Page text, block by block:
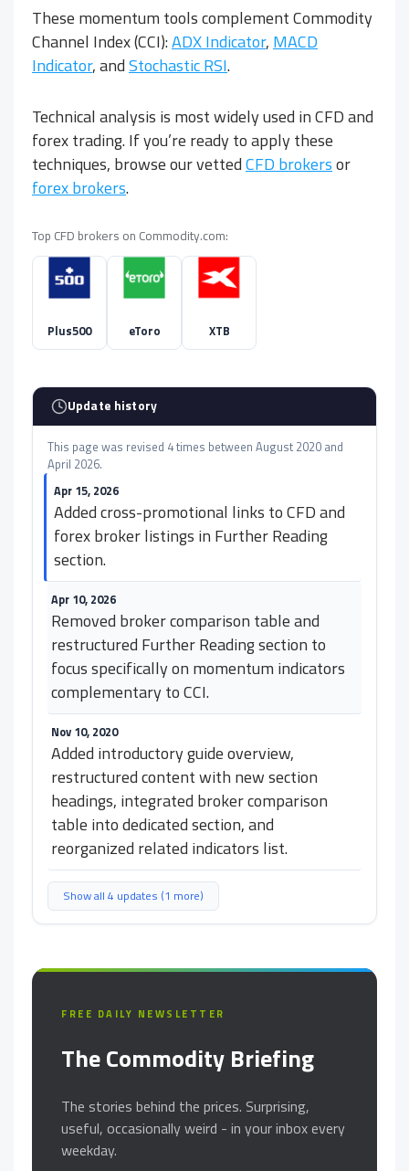
These momentum tools complement Commodity
Channel Index (CCI):ADX Indicator, MACD
Indicator, andStochastic RSI.
Technical analysis is most widely used in CFD and
forex trading. If you’re ready to apply these
techniques, browse our vettedCFD brokersor
forex brokers.
Top CFD brokers on Commodity.com:
Plus500 eToro XTB
Update history
This page was revised 4 times between August 2020 and
April 2026.
Apr 15, 2026
Added cross-promotional links to CFD and
forex broker listings in Further Reading
section.
Apr 10, 2026
Removed broker comparison table and
restructured Further Reading section to
focus specifically on momentum indicators
complementary to CCI.
Nov 10, 2020
Added introductory guide overview,
restructured content with new section
headings, integrated broker comparison
table into dedicated section, and
reorganized related indicators list.
Show all 4 updates (1 more)
FREE DAILY NEWSLETTER
The Commodity Briefing
The stories behind the prices. Surprising,
useful, occasionally weird - in your inbox every
weekday.